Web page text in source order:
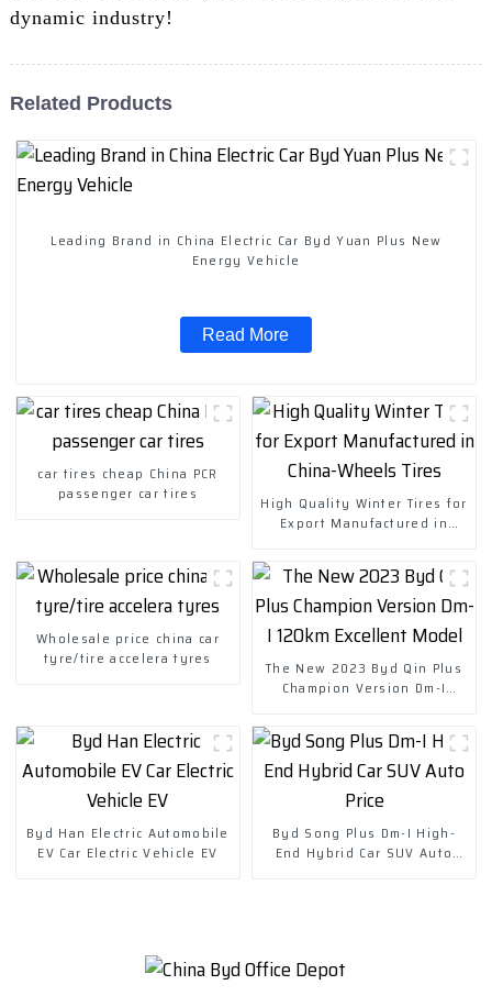
dynamic industry!
Related Products
Leading Brand in China Electric Car Byd Yuan Plus New
Energy Vehicle
Read More
car tires cheap China PCR
passenger car tires
High Quality Winter Tires for
Export Manufactured in
Wholesale price china car
tyre/tire accelera tyres
The New 2023 Byd Qin Plus
Champion Version Dm-I
Byd Han Electric Automobile
EV Car Electric Vehicle EV
Byd Song Plus Dm-I High-
End Hybrid Car SUV Auto